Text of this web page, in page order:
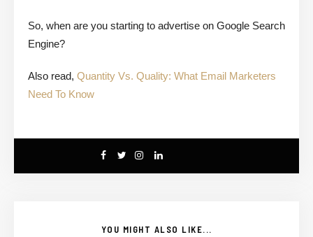
So, when are you starting to advertise on Google Search
Engine?
Also read, Quantity Vs. Quality: What Email Marketers
Need To Know
YOU MIGHT ALSO LIKE...